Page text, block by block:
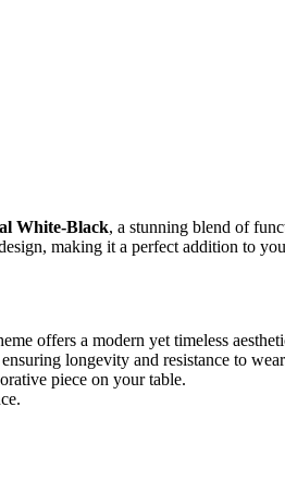
White-Black, a stunning blend of
making it a perfect addition to
offers a modern yet timeless
longevity and resistance to
piece on your table.